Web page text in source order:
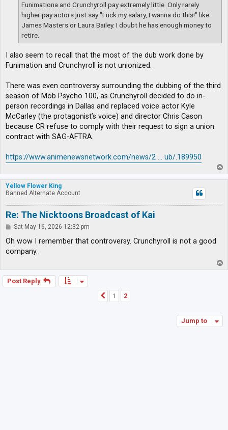
Funimationa and Crunchyroll pay extremely little. Only rarely
higher pay actors just say "Fuck my salary, I wanna do this!" like
James Masters or Laura Bailey. I doubt he has enough money to
retire.
I also seem to recall that the most of the dub work done by
Funimation and Crunchyroll is not unionized.
There was even controversy surrounding the dubbing of the third
season of Mob Psycho 100, as Crunchyroll decided to do in-
person recordings in Dallas and replaced voice actor Kyle
McCarley (the protagonist’s voice) and director Chris Cason
because CR refuse to comply with their request to sign a union
contract with SAG-AFTRA.
https://www.animenewsnetwork.com/news/2 ... ub/.189950
o
p
Yellow Flower King
Banned Alternate Account
Re: The Nicktoons Broadcast of Kai
P
s
Sat May 16, 2026 12:32 pm
Oh wow I remember that controversy. Crunchyroll is not a good
company.
o
Post Reply
Previous
1 2
Jump to